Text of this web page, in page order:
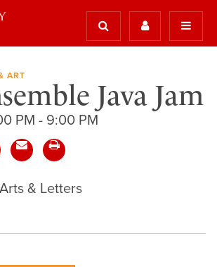
ART
Java Jam
PM - 9:00 PM
& Letters